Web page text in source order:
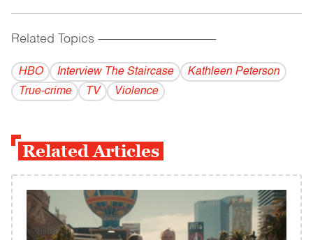
Related Topics ------------------------------------------
HBO Interview The Staircase
Kathleen Peterson
True-crime
TV Violence
Related Articles